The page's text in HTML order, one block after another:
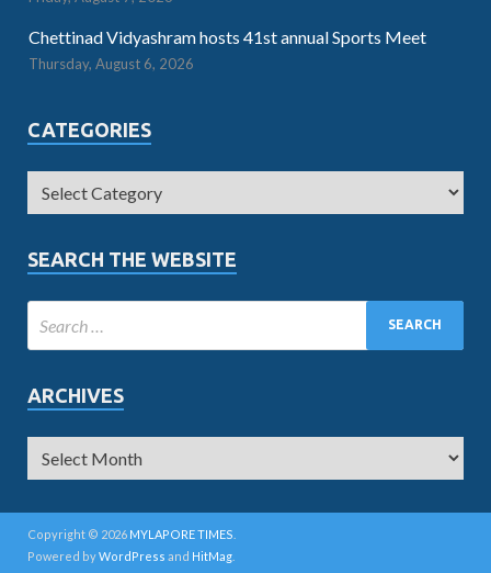
Chettinad Vidyashram hosts 41st annual Sports Meet
Thursday, August 6, 2026
CATEGORIES
SEARCH THE WEBSITE
ARCHIVES
Copyright © 2026 MYLAPORE TIMES
Powered byWordPress and HitMag